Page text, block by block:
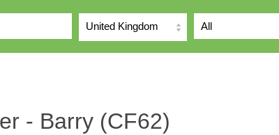
United Kingdom
- Barry (CF62)